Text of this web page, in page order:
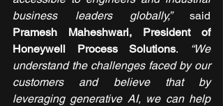
business leaders globally,”
Pramesh Maheshwari, President of
Honeywell Process Solutions. “We
understand the challenges faced by our
customers and believe that by
leveraging generative AI, we can help